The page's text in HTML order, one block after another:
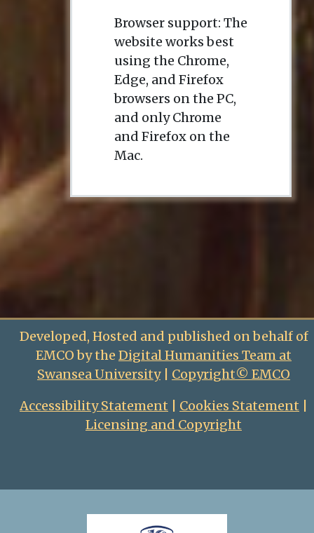
Browser support: The
website works best
using the Chrome,
Edge, and Firefox
browsers on the PC,
and only Chrome
and Firefox on the
Mac.
Developed, Hosted and published on behalf of
EMCO by the Digital Humanities Team at
Swansea University| Copyright© EMCO
Accessibility Statement
Cookies Statement
Licensing and Copyright